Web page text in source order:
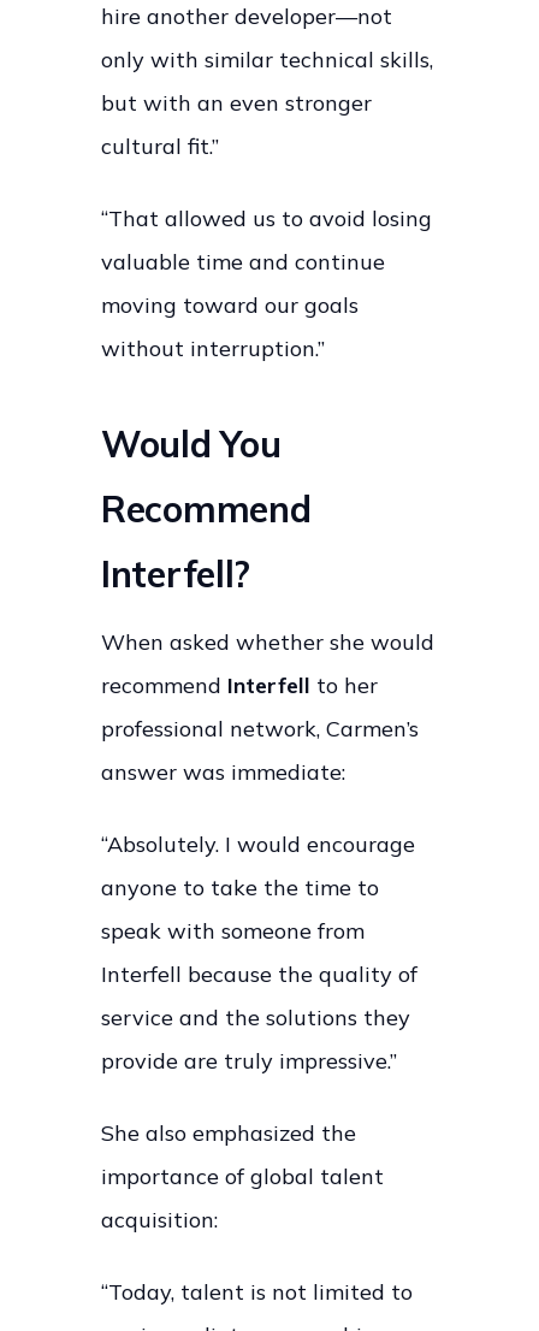
hire another developer—not
only with similar technical skills,
but with an even stronger
cultural fit.”
“That allowed us to avoid losing
valuable time and continue
moving toward our goals
without interruption.”
Would You
Recommend
Interfell?
When asked whether she would
recommend Interfell to her
professional network, Carmen’s
answer was immediate:
“Absolutely. I would encourage
anyone to take the time to
speak with someone from
Interfell because the quality of
service and the solutions they
provide are truly impressive.”
She also emphasized the
importance of global talent
acquisition:
“Today, talent is not limited to